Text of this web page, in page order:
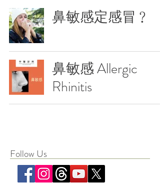
鼻敏感定感冒﹖
鼻敏感 Allergic
Rhinitis
Follow Us